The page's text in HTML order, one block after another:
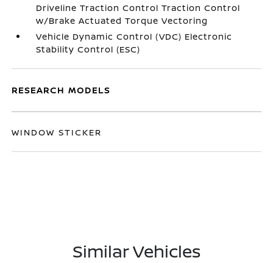
Driveline Traction Control Traction Control
w/Brake Actuated Torque Vectoring
Vehicle Dynamic Control (VDC) Electronic
Stability Control (ESC)
RESEARCH MODELS
WINDOW STICKER
Similar Vehicles